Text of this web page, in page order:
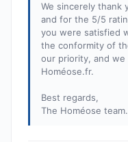
We sincerely thank
and for the 5/5
you were satisfied
the conformity of
our priority, and we
Homéose.fr.
Best regards,
The Homéose team.